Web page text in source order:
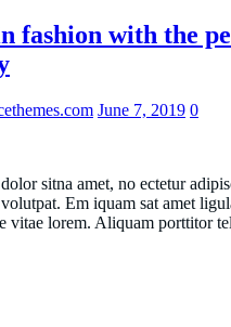
fashion with the
June 7, 2019 0
sitna amet, no ectetur
Em iquam sat amet
vitae lorem. Aliquam porttitor